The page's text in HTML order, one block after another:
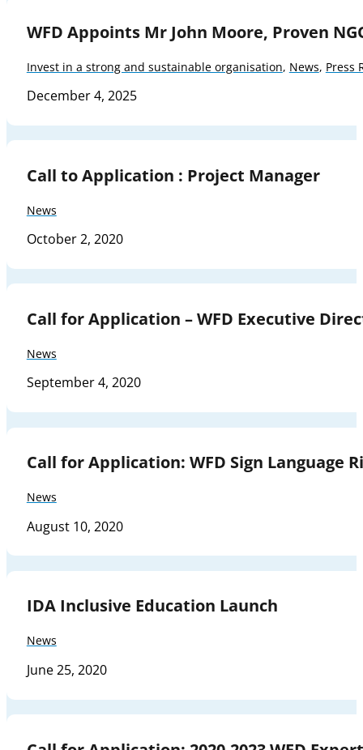
WFD Appoints Mr John Moore, Proven
Invest in a strong and sustainable organisation, News, Press
December 4, 2025
Call to Application : Project Manager
News
October 2, 2020
Call for Application – WFD Executive
News
September 4, 2020
Call for Application: WFD Sign Language
News
August 10, 2020
IDA Inclusive Education Launch
News
June 25, 2020